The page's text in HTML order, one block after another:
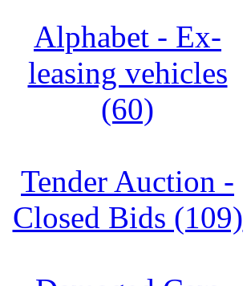
Alphabet - Ex-
leasing vehicles
(60)
Tender Auction -
Closed Bids (109)